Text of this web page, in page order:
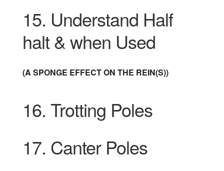
15. Understand Half
halt & when Used
(A SPONGE EFFECT ON THE REIN(S))
16. Trotting Poles
17. Canter Poles